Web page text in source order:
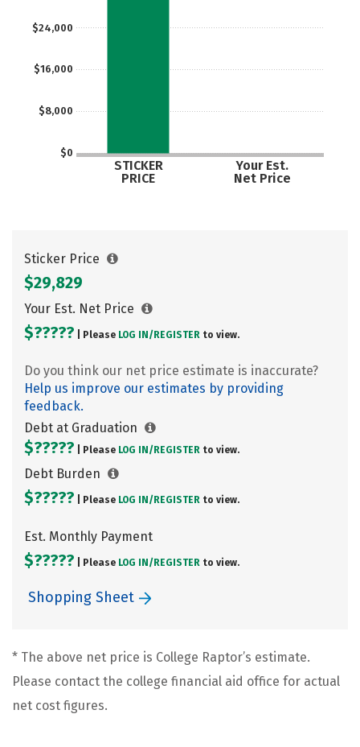
$0
$8,000
$16,000
$24,000
STICKER
PRICE
Your Est.
Net Price
Sticker Price
$29,829
Your Est. Net Price
$????? | Please LOG IN/ REGISTER to view.
Do you think our net price estimate is inaccurate?
Help us improve our estimates by providing
feedback.
Debt at Graduation
$????? | Please LOG IN/ REGISTER to view.
Debt Burden
$????? | Please LOG IN/ REGISTER to view.
Est. Monthly Payment
$????? | Please LOG IN/ REGISTER to view.
Shopping Sheet
* The above net price is College Raptor’s estimate.
Please contact the college financial aid office for actual
net cost figures.